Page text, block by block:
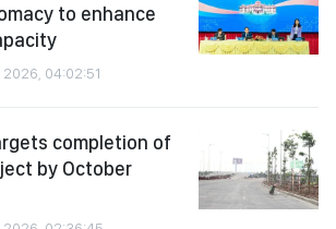
to enhance
04:02:51
completion of
by October